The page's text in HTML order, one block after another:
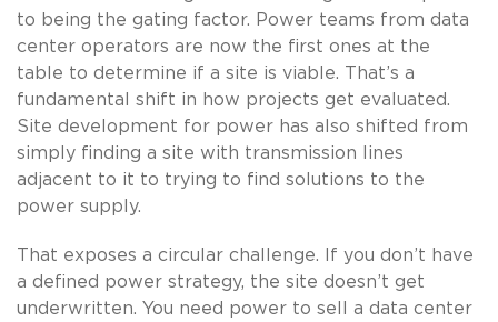
to being the gating factor. Power teams from data
center operators are now the first ones at the
table to determine if a site is viable. That’s a
fundamental shift in how projects get evaluated.
Site development for power has also shifted from
simply finding a site with transmission lines
adjacent to it to trying to find solutions to the
power supply.
That exposes a circular challenge. If you don’t have
a defined power strategy, the site doesn’t get
underwritten. You need power to sell a data center